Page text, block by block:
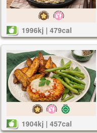
1996kj | 479cal
1904kj | 457cal